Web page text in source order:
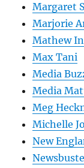
Margaret
Marjorie
Mathew
Max Tani
Media
Media
Meg
Michelle
New